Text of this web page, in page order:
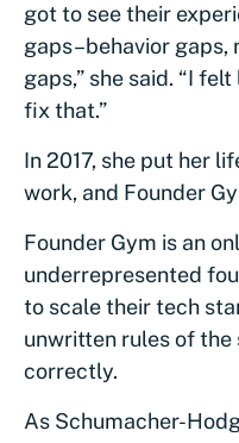
got to see their
gaps–behavior gaps,
gaps,” she said. “I
fix that.”
In 2017, she put her
work, and Founder
Founder Gym is an
underrepresented
to scale their tech
unwritten rules of
correctly.
As Schumacher-